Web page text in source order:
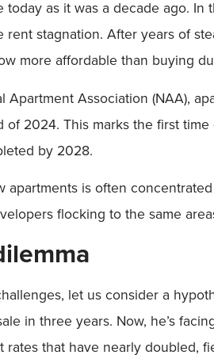
today as it was a decade ago.
stagnation. After years of
more affordable than buying
Association (NAA),
2024. This marks the first
by 2028.
apartments is often
flocking to the same
let us consider a
in three years. Now, he’s
rates that have nearly